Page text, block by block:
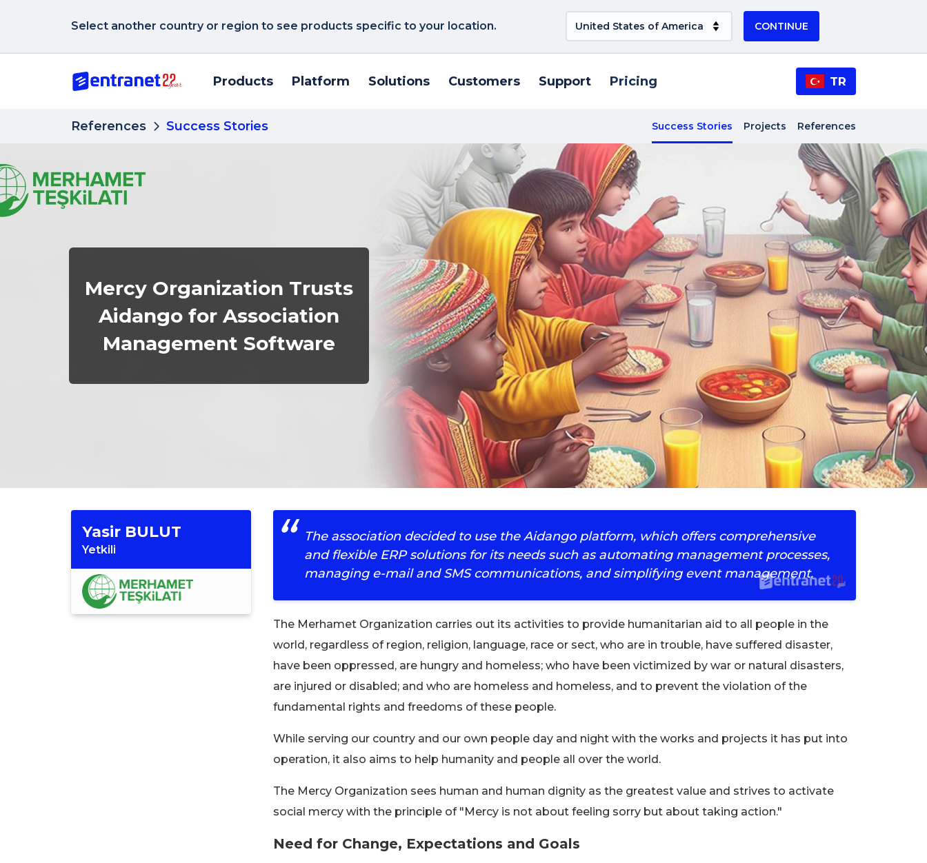
Select another country or region to see products specific to your location. CONTINUE
Products Platform Solutions Customers Support Pricing TR
References Success Stories Success Stories Projects References
Mercy Organization Trusts
Aidango for Association
Management Software
Yasir BULUT
Yetkili
The association decided to use the Aidango platform, which offers comprehensive
and flexible ERP solutions for its needs such as automating management processes,
managing e-mail and SMS communications, and simplifying event management.
The Merhamet Organization carries out its activities to provide humanitarian aid to all people in the
world, regardless of region, religion, language, race or sect, who are in trouble, have suffered disaster,
have been oppressed, are hungry and homeless; who have been victimized by war or natural disasters,
are injured or disabled; and who are homeless and homeless, and to prevent the violation of the
fundamental rights and freedoms of these people.
While serving our country and our own people day and night with the works and projects it has put into
operation, it also aims to help humanity and people all over the world.
The Mercy Organization sees human and human dignity as the greatest value and strives to activate
social mercy with the principle of "Mercy is not about feeling sorry but about taking action."
Need for Change, Expectations and Goals